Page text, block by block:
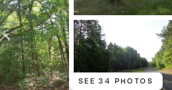
SEE 34 PHOTOS